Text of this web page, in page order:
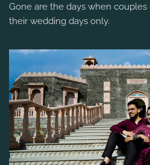
Gone are the days when
their wedding days only.